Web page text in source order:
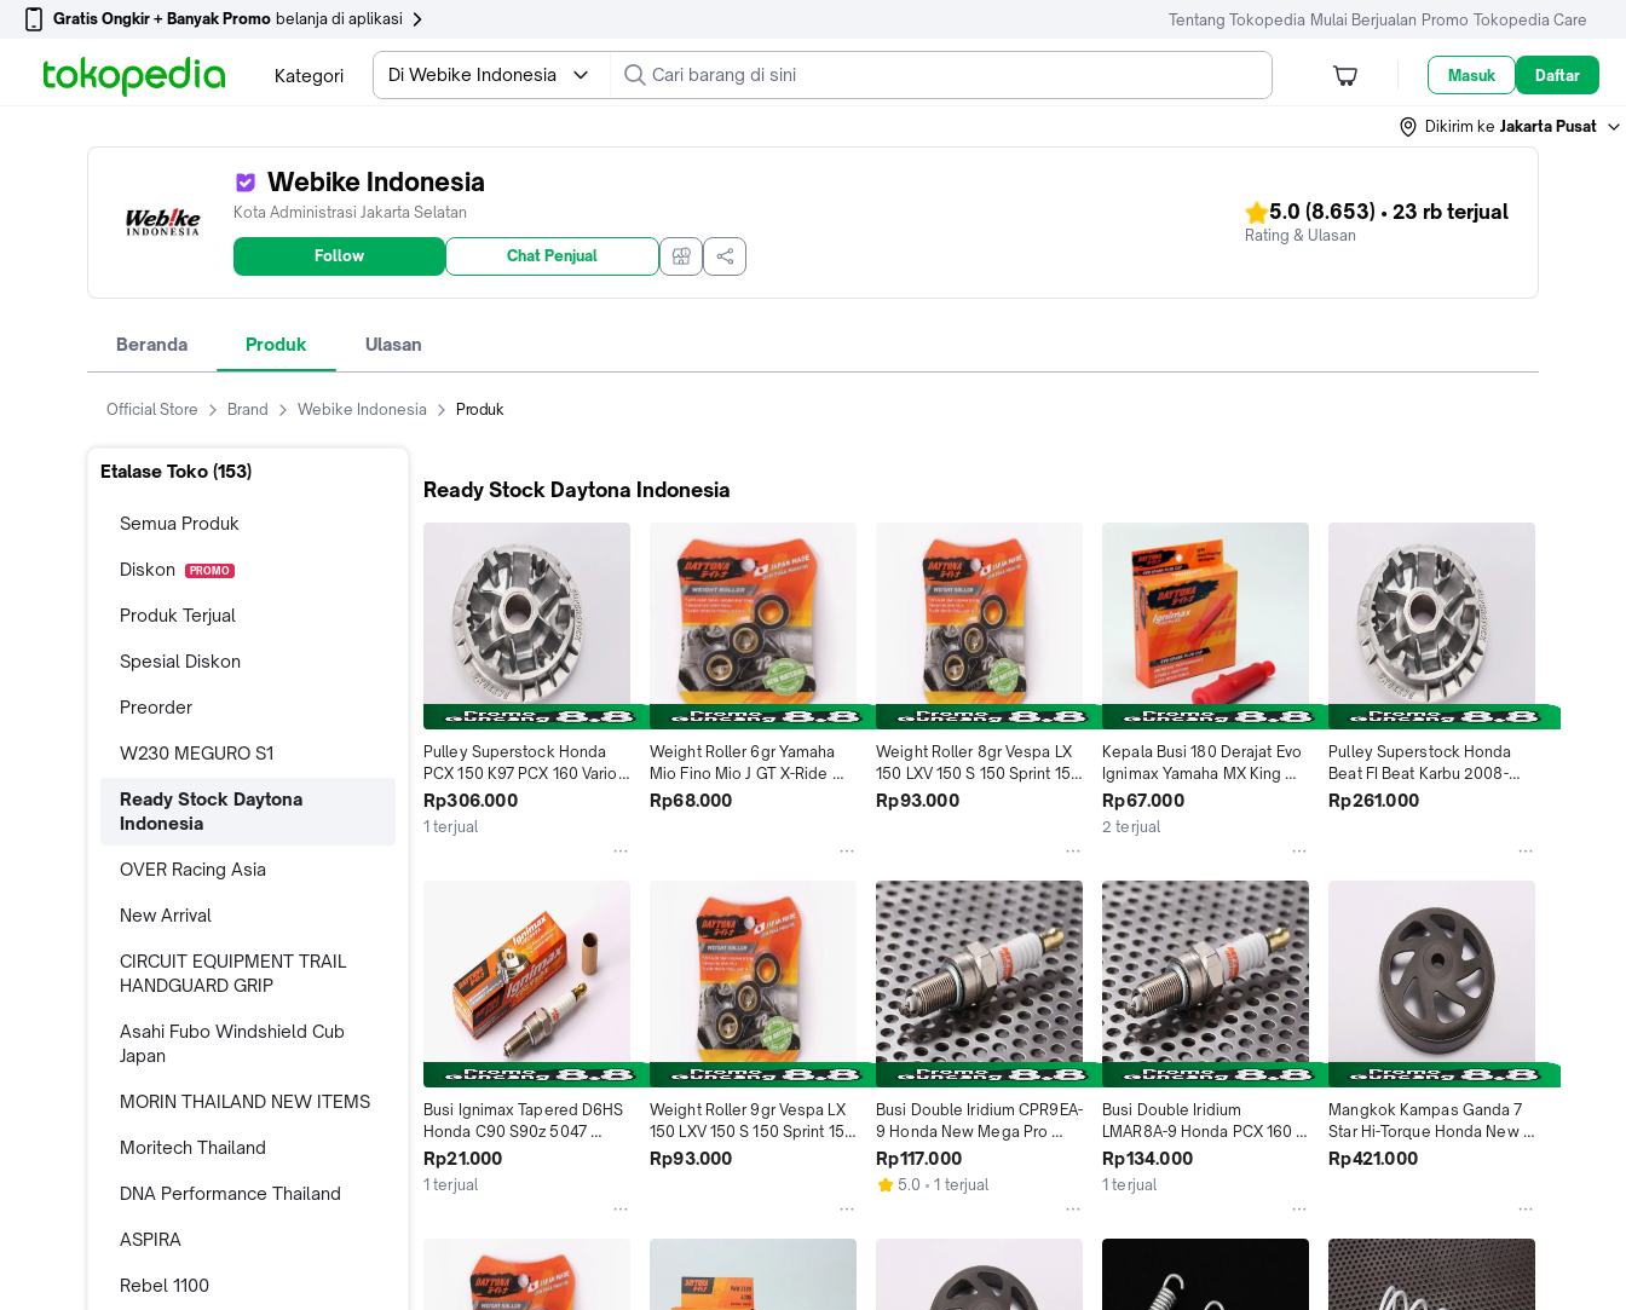
Gratis Ongkir + Banyak Promo belanja di aplikasi Tentang Tokopedia Mulai Berjualan Promo Tokopedia Care
Kategori Di Webike Indonesia Masuk Daftar
Dikirim ke Jakarta Pusat
Webike Indonesia
Kota Administrasi Jakarta Selatan
Follow Chat Penjual
5.0 (8.653) • 23 rb terjual
Rating & Ulasan
Beranda Produk Ulasan
Official Store Brand Webike Indonesia Produk
Etalase Toko (153)
Semua Produk
Diskon PROMO
Produk Terjual
Spesial Diskon
Preorder
W230 MEGURO S1
Ready Stock Daytona
Indonesia
OVER Racing Asia
New Arrival
CIRCUIT EQUIPMENT TRAIL
HANDGUARD GRIP
Asahi Fubo Windshield Cub
Japan
MORIN THAILAND NEW ITEMS
Moritech Thailand
DNA Performance Thailand
ASPIRA
Rebel 1100
Ready Stock Daytona Indonesia
Pulley Superstock Honda
PCX 150 K97 PCX 160 Vario
125 150 2015-2023 Vario
160 ADV 150 ADV 160 5022
Daytona Indonesia
Rp306.000
1 terjual
Weight Roller 6gr Yamaha
Mio Fino Mio J GT X-Ride
4559 Daytona Indonesia
Rp68.000
Weight Roller 8gr Vespa LX
150 LXV 150 S 150 Sprint 150
Primavera 150 GTS150ie
Rp93.000
Kepala Busi 180 Derajat Evo
Ignimax Yamaha MX King
NMAX Lexi Vixion Honda
CRF150 5299 Daytona
Indonesia
Rp67.000
2 terjual
Pulley Superstock Honda
Beat FI Beat Karbu 2008-
2012 5394 Daytona
Rp261.000
Busi Ignimax Tapered D6HS
Honda C90 S90z 5047
Daytona Indonesia
Rp21.000
1 terjual
Weight Roller 9gr Vespa LX
150 LXV 150 S 150 Sprint 150
Primavera 150 GTS150ie
Rp93.000
Busi Double Iridium CPR9EA-
9 Honda New Mega Pro
Beat Scoopy Spacy Verza
CB150R CBR150R CBR250R
Vario 125 150 Yamaha MX
Rp117.000
5.0 1 terjual
Busi Double Iridium
LMAR8A-9 Honda PCX 160
Vario 160 CBR250RR
Yamaha XMAX Kawasaki
Ninja ZX25RR 5046 Daytona
Rp134.000
1 terjual
Mangkok Kampas Ganda 7
Star Hi-Torque Honda New
Beat 2020-2022 K1A Genio
Rp421.000